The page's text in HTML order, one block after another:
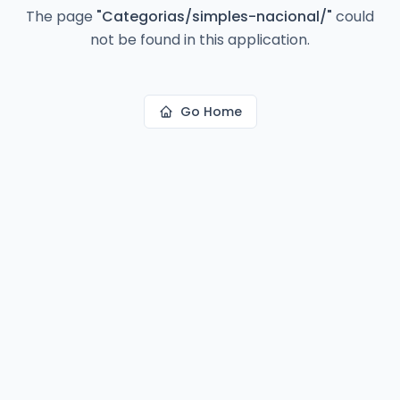
The page "Categorias/simples-nacional/" could
not be found in this application.
Go Home